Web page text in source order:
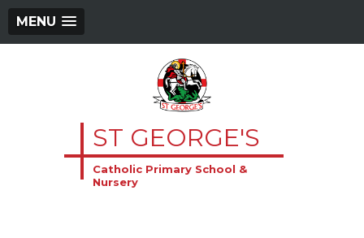
MENU
ST GEORGE'S
Catholic Primary School &
Nursery